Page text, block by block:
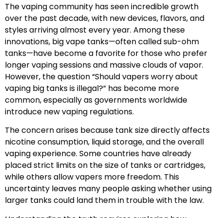
The vaping community has seen incredible growth
over the past decade, with new devices, flavors, and
styles arriving almost every year. Among these
innovations, big vape tanks—often called sub-ohm
tanks—have become a favorite for those who prefer
longer vaping sessions and massive clouds of vapor.
However, the question “Should vapers worry about
vaping big tanks is illegal?” has become more
common, especially as governments worldwide
introduce new vaping regulations.
The concern arises because tank size directly affects
nicotine consumption, liquid storage, and the overall
vaping experience. Some countries have already
placed strict limits on the size of tanks or cartridges,
while others allow vapers more freedom. This
uncertainty leaves many people asking whether using
larger tanks could land them in trouble with the law.